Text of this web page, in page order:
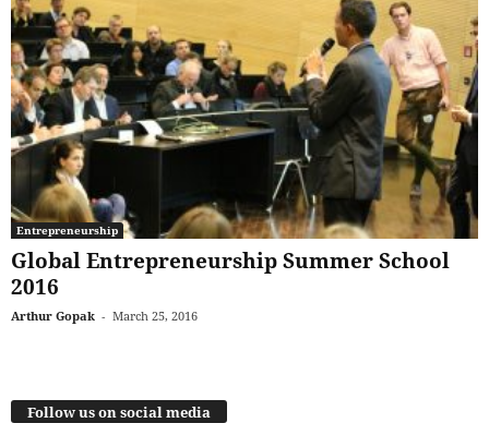
Entrepreneurship
Global Entrepreneurship Summer School
2016
Arthur Gopak - March 25, 2016
Follow us on social media